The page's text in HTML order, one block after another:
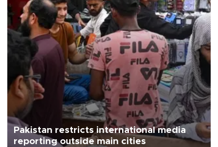
Pakistan restricts international media
reporting outside main cities